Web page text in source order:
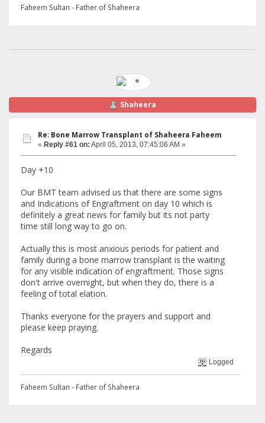
Faheem Sultan - Father of Shaheera
Shaheera
Re: Bone Marrow Transplant of Shaheera Faheem
« Reply #61 on: April 05, 2013, 07:45:06 AM »
Day +10
Our BMT team advised us that there are some signs
and Indications of Engraftment on day 10 which is
definitely a great news for family but its not party
time still long way to go on.
Actually this is most anxious periods for patient and
family during a bone marrow transplant is the waiting
for any visible indication of engraftment. Those signs
don't arrive overnight, but when they do, there is a
feeling of total elation.
Thanks everyone for the prayers and support and
please keep praying.
Regards
Logged
Faheem Sultan - Father of Shaheera